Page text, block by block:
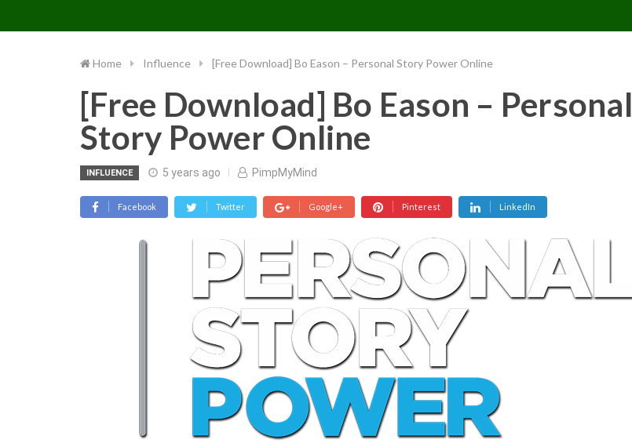
to
Home Influence [Free Download] Bo Eason – Personal Story Power Online
[Free Download] Bo Eason – Personal
Story Power Online
INFLUENCE 5 years ago PimpMyMind
Facebook Twitter Google+ Pinterest LinkedIn